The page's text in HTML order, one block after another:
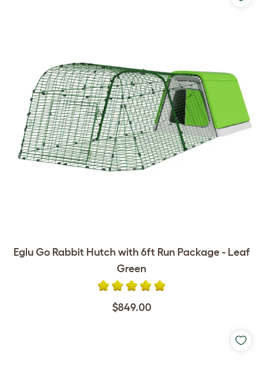
Eglu Go Rabbit Hutch with 6ft Run Package - Leaf
Green
$849.00